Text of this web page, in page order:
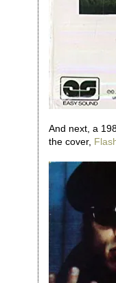
And next, a
the cover,